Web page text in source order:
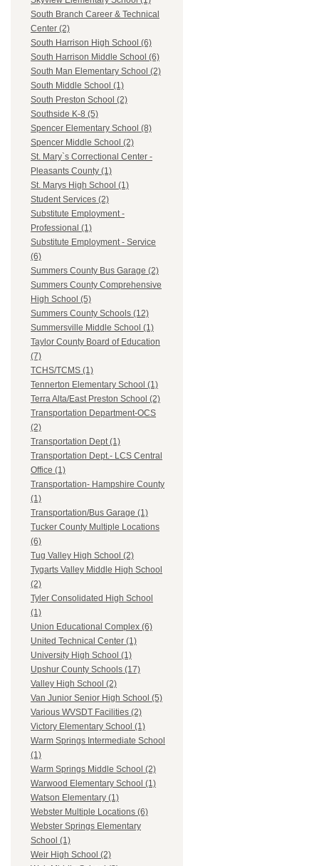
South Branch Career & Technical
Center (2)
South Harrison High School (6)
South Harrison Middle School (6)
South Man Elementary School (2)
South Middle School (1)
South Preston School (2)
Southside K-8 (5)
Spencer Elementary School (8)
Spencer Middle School (2)
St. Mary`s Correctional Center -
Pleasants County (1)
St. Marys High School (1)
Student Services (2)
Substitute Employment -
Professional (1)
Substitute Employment - Service
(6)
Summers County Bus Garage (2)
Summers County Comprehensive
High School (5)
Summers County Schools (12)
Summersville Middle School (1)
Taylor County Board of Education
(7)
TCHS/TCMS (1)
Tennerton Elementary School (1)
Terra Alta/East Preston School (2)
Transportation Department-OCS
(2)
Transportation Dept (1)
Transportation Dept.- LCS Central
Office (1)
Transportation- Hampshire County
(1)
Transportation/Bus Garage (1)
Tucker County Multiple Locations
(6)
Tug Valley High School (2)
Tygarts Valley Middle High School
(2)
Tyler Consolidated High School
(1)
Union Educational Complex (6)
United Technical Center (1)
University High School (1)
Upshur County Schools (17)
Valley High School (2)
Van Junior Senior High School (5)
Various WVSDT Facilities (2)
Victory Elementary School (1)
Warm Springs Intermediate School
(1)
Warm Springs Middle School (2)
Warwood Elementary School (1)
Watson Elementary (1)
Webster Multiple Locations (6)
Webster Springs Elementary
School (1)
Weir High School (2)